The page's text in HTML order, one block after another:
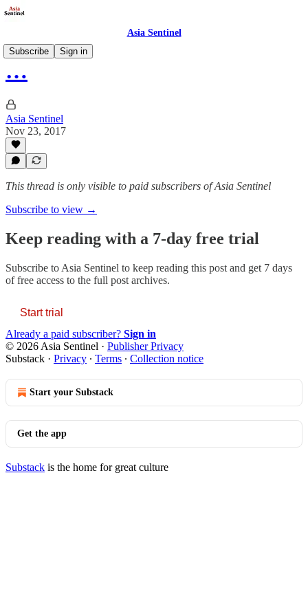
Asia Sentinel
Subscribe
Sign in
…
Asia Sentinel
Nov 23, 2017
This thread is only visible to paid subscribers of Asia Sentinel
Subscribe to view →
Keep reading with a 7-day free trial
Subscribe to Asia Sentinel to keep reading this post and get 7 days
of free access to the full post archives.
Start trial
Already a paid subscriber? Sign in
© 2026 Asia Sentinel · Publisher Privacy
Substack · Privacy ∙ Terms ∙ Collection notice
Start your Substack
Get the app
Substack is the home for great culture